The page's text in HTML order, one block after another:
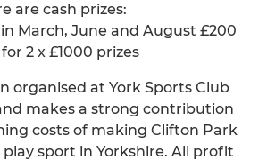
are cash prizes:
March, June and August £200
2 x £1000 prizes
organised at York Sports Club
makes a strong contribution
costs of making Clifton Park
sport in Yorkshire. All profit